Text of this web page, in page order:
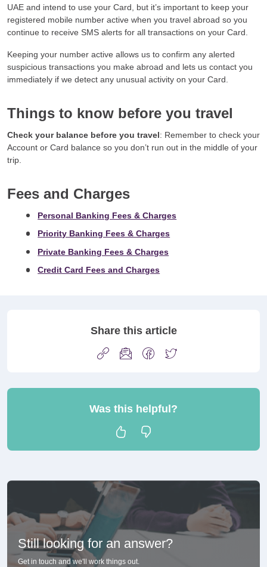
UAE and intend to use your Card, but it’s important to keep your
registered mobile number active when you travel abroad so you
continue to receive SMS alerts for all transactions on your Card.
Keeping your number active allows us to confirm any alerted
suspicious transactions you make abroad and lets us contact you
immediately if we detect any unusual activity on your Card.
Things to know before you travel
Check your balance before you travel: Remember to check your
Account or Card balance so you don’t run out in the middle of your
trip.
Fees and Charges
Personal Banking Fees & Charges
Priority Banking Fees & Charges
Private Banking Fees & Charges
Credit Card Fees and Charges
Share this article
Was this helpful?
Still looking for an answer?
Get in touch and we'll work things out.